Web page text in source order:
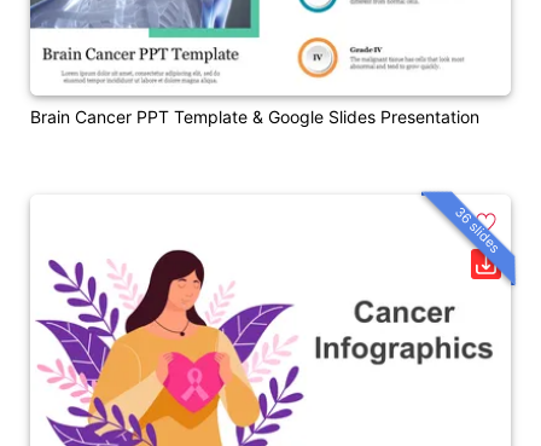
Brain Cancer PPT Template & Google Slides Presentation
36 slides